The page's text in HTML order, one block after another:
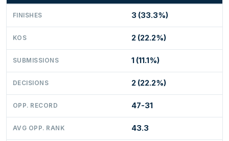
FINISHES 3 (33.3%)
KOS 2 (22.2%)
SUBMISSIONS 1 (11.1%)
DECISIONS 2 (22.2%)
OPP. RECORD 47-31
AVG OPP. RANK 43.3